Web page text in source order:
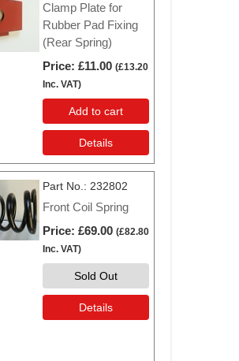
Clamp Plate for
Rubber Pad Fixing
(Rear Spring)
Price £11.00 (£13.20
Inc. VAT)
Add to cart
Details
Part No. 232802
Front Coil Spring
Price £69.00 (£82.80
Inc. VAT)
Sold Out
Details